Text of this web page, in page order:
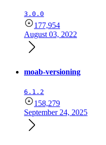
3.0.0
177,954
August 03, 2022
moab-versioning
6.1.2
158,279
September 24, 2025